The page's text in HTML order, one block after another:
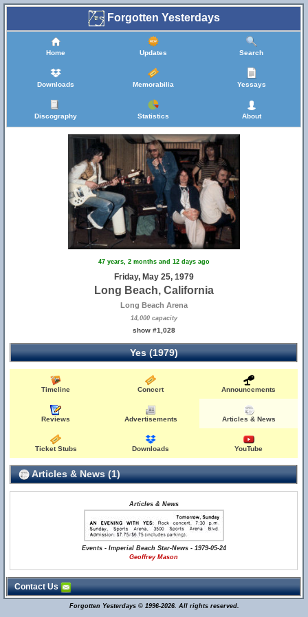
Forgotten Yesterdays
Home Updates Search
Downloads Memorabilia Yessays
Discography Statistics About
47 years, 2 months and 12 days ago
Friday, May 25, 1979
Long Beach, California
Long Beach Arena
14,000 capacity
show #1,028
Yes (1979)
Timeline Concert Announcements
Reviews Advertisements Articles & News
Ticket Stubs Downloads YouTube
Articles & News (1)
Articles & News
Events - Imperial Beach Star-News - 1979-05-24
Geoffrey Mason
Contact Us
Forgotten Yesterdays © 1996-2026. All rights reserved.